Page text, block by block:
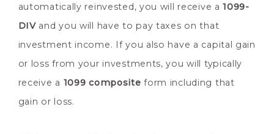
automatically reinvested, you will receive a1099-
DIVand you will have to pay taxes on that
investment income. If you also have a capital gain
or loss from your investments, you will typically
receive a 1099 composite form including that
gain or loss.